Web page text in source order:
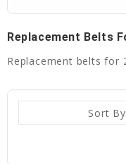
Replacement Belts
Replacement belts for
Sort